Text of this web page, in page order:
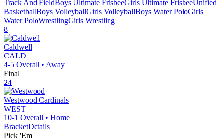
Track And FieldBoys Ultimate FrisbeeGirls Ultimate FrisbeeUnified
BasketballBoys VolleyballGirls VolleyballBoys Water PoloGirls
Water PoloWrestlingGirls Wrestling
8
Caldwell
CALD
4-5 Overall • Away
Final
24
Westwood Cardinals
WEST
10-1 Overall • Home
BracketDetails
Pick 'Em